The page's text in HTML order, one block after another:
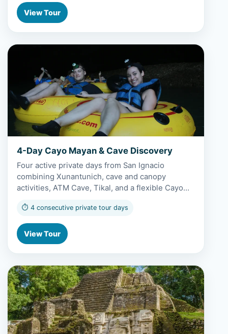
View Tour
View 4-Day Cayo Mayan & Cave Discovery
4-Day Cayo Mayan & Cave Discovery
Four active private days from San Ignacio
combining Xunantunich, cave and canopy
activities, ATM Cave, Tikal, and a flexible Cayo…
⏱ 4 consecutive private tour days
View Tour
View 5-Day Belize Grand Adventure